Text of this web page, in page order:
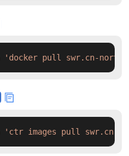
'docker pull swr.cn-north-
'ctr images pull swr.cn-